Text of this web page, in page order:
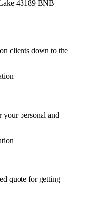
clients down to the
your personal and
quote for getting